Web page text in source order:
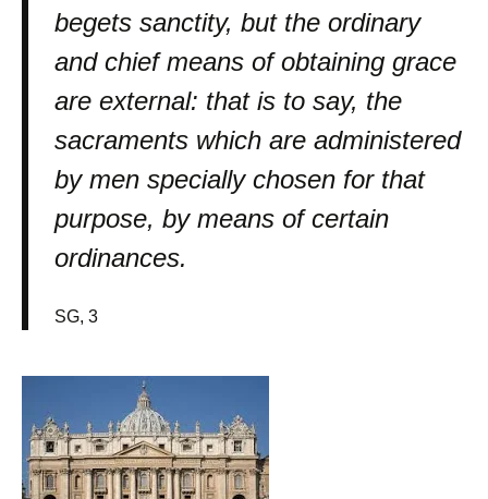
begets sanctity, but the ordinary
and chief means of obtaining grace
are external: that is to say, the
sacraments which are administered
by men specially chosen for that
purpose, by means of certain
ordinances.
SG, 3